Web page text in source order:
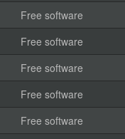
Free software
Free software
Free software
Free software
Free software